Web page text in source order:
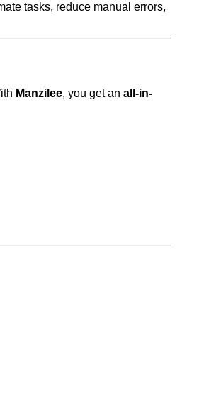
tasks, reduce manual errors,
Manzilee, you get an all-in-